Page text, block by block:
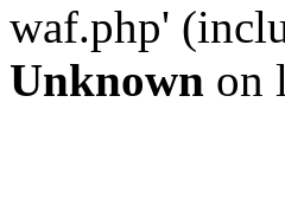
waf.php'
Unknown on